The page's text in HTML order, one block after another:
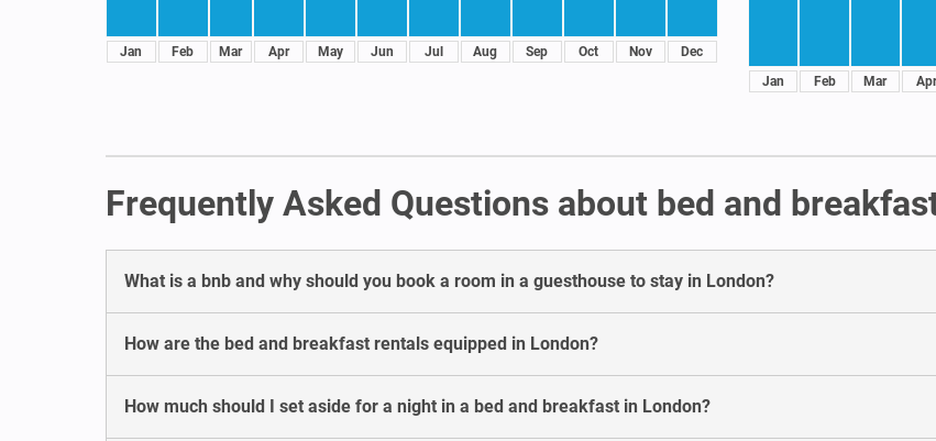
Jan Feb Mar Apr May Jun Jul Aug Sep Oct Nov Dec
Jan Feb Mar Apr
Frequently Asked Questions about bed and
What is a bnb and why should you book a room in a guesthouse to stay in London?
How are the bed and breakfast rentals equipped in London?
How much should I set aside for a night in a bed and breakfast in London?